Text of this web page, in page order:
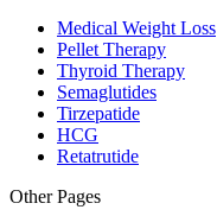
Medical Weight Loss
Pellet Therapy
Thyroid Therapy
Semaglutides
Tirzepatide
HCG
Retatrutide
Other Pages